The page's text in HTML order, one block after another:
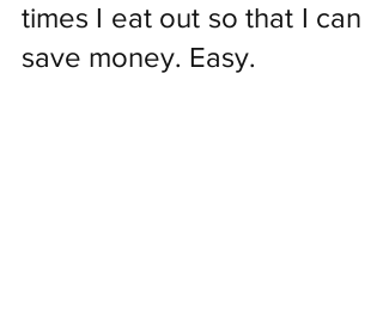
times I eat out so that I can
save money. Easy.